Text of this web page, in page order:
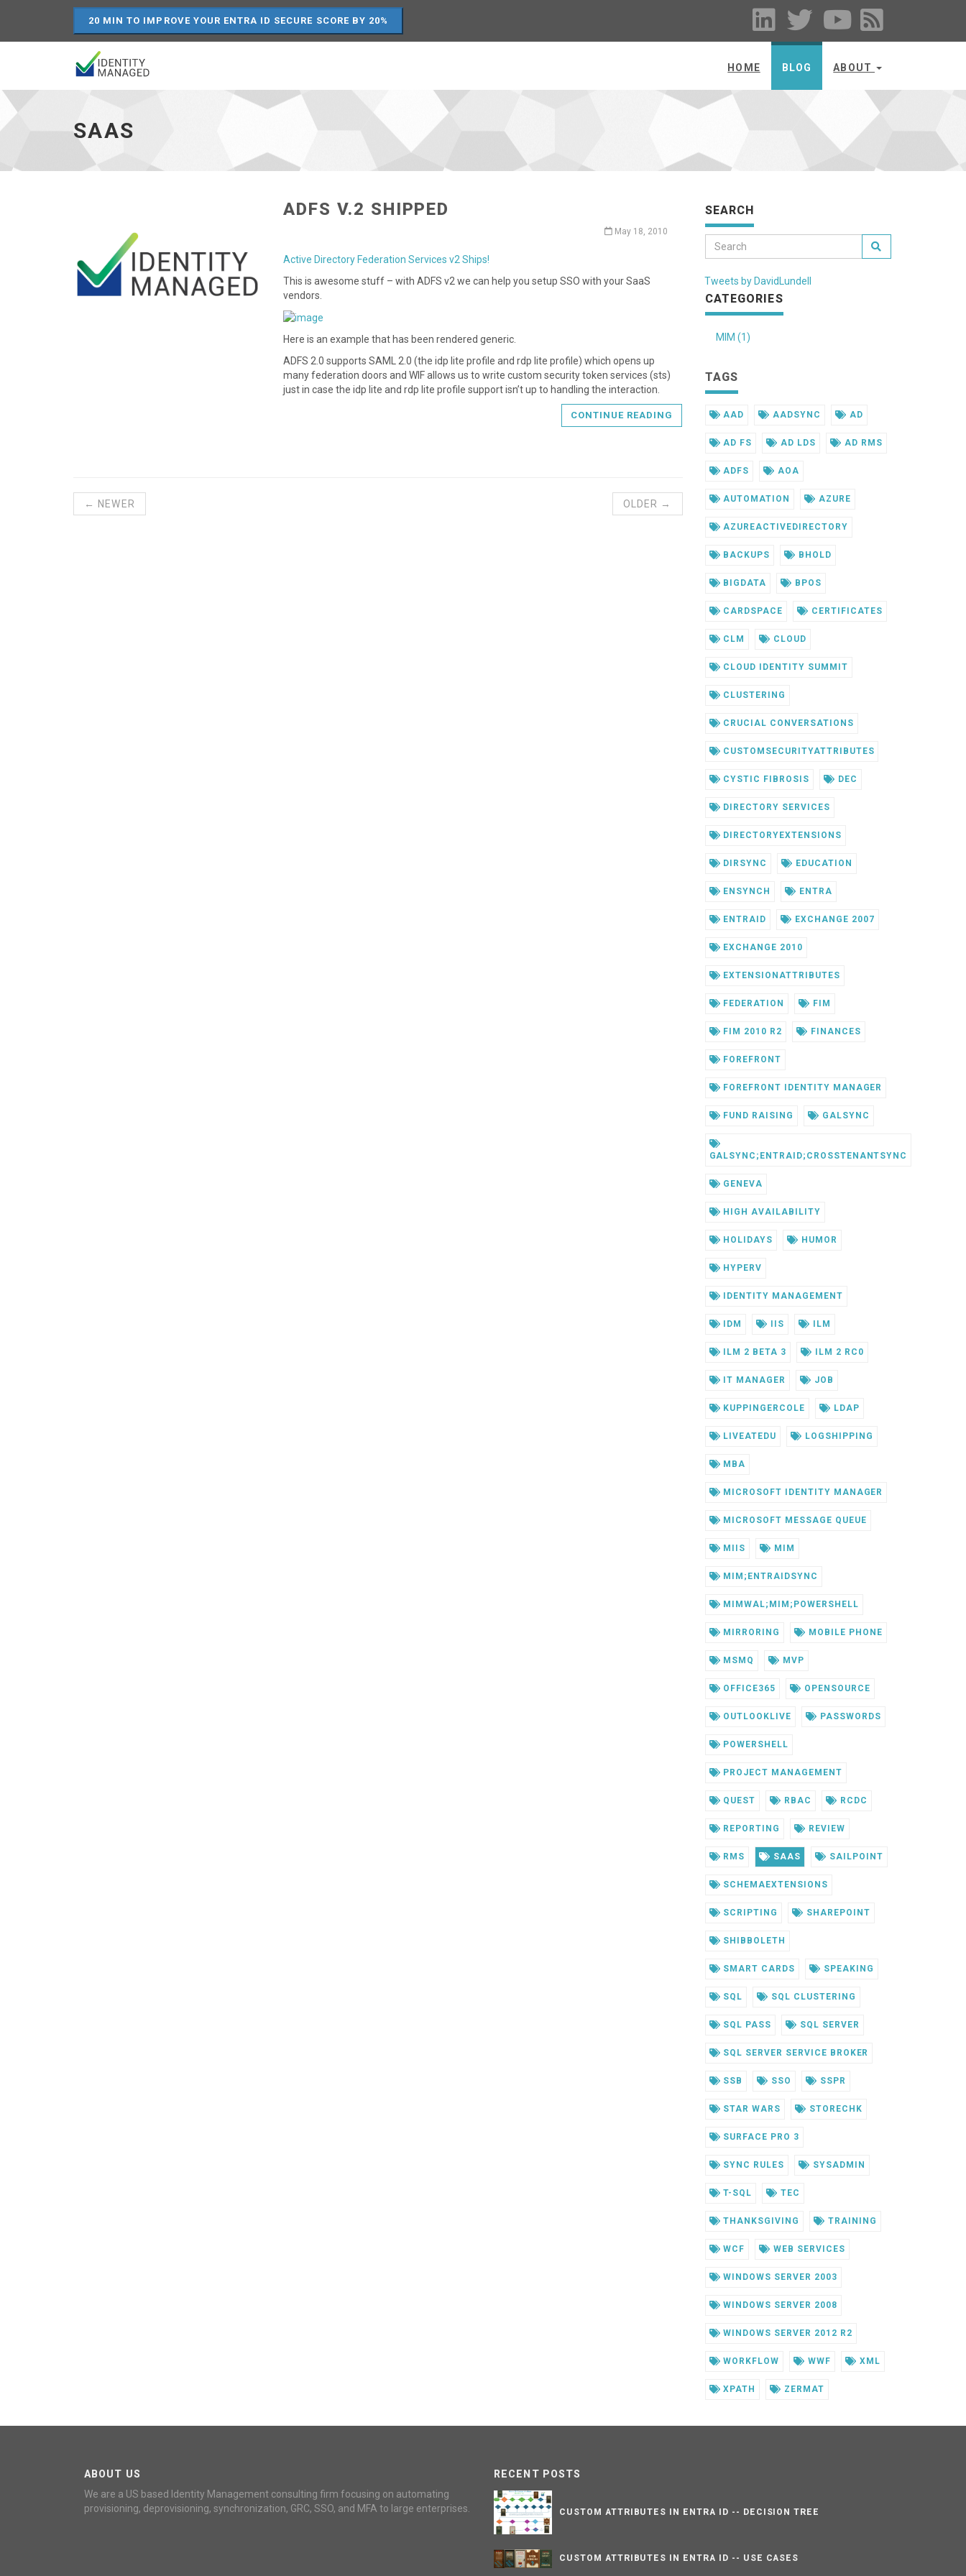
20 MIN TO IMPROVE YOUR ENTRA ID SECURE SCORE BY 20%
to
homepage
HOME BLOG ABOUT
SAAS
ADFS V.2 SHIPPED
May 18, 2010
Active Directory Federation Services v2 Ships!
This is awesome stuff – with ADFS v2 we can help you setup SSO with your SaaS
vendors.
Here is an example that has been rendered generic.
ADFS 2.0 supports SAML 2.0 (the idp lite profile and rdp lite profile) which opens up
many federation doors and WIF allows us to write custom security token services (sts)
just in case the idp lite and rdp lite profile support isn’t up to handling the interaction.
CONTINUE READING
← NEWER OLDER →
SEARCH
Tweets by DavidLundell
CATEGORIES
MIM (1)
TAGS
AAD AADSYNC AD
AD FS AD LDS AD RMS
ADFS AOA
AUTOMATION AZURE
AZUREACTIVEDIRECTORY
BACKUPS BHOLD
BIGDATA BPOS
CARDSPACE CERTIFICATES
CLM CLOUD
CLOUD IDENTITY SUMMIT
CLUSTERING
CRUCIAL CONVERSATIONS
CUSTOMSECURITYATTRIBUTES
CYSTIC FIBROSIS DEC
DIRECTORY SERVICES
DIRECTORYEXTENSIONS
DIRSYNC EDUCATION
ENSYNCH ENTRA
ENTRAID EXCHANGE 2007
EXCHANGE 2010
EXTENSIONATTRIBUTES
FEDERATION FIM
FIM 2010 R2 FINANCES
FOREFRONT
FOREFRONT IDENTITY MANAGER
FUND RAISING GALSYNC
GALSYNC;ENTRAID;CROSSTENANTSYNC
GENEVA
HIGH AVAILABILITY
HOLIDAYS HUMOR
HYPERV
IDENTITY MANAGEMENT
IDM IIS ILM
ILM 2 BETA 3 ILM 2 RC0
IT MANAGER JOB
KUPPINGERCOLE LDAP
LIVEATEDU LOGSHIPPING
MBA
MICROSOFT IDENTITY MANAGER
MICROSOFT MESSAGE QUEUE
MIIS MIM
MIM;ENTRAIDSYNC
MIMWAL;MIM;POWERSHELL
MIRRORING MOBILE PHONE
MSMQ MVP
OFFICE365 OPENSOURCE
OUTLOOKLIVE PASSWORDS
POWERSHELL
PROJECT MANAGEMENT
QUEST RBAC RCDC
REPORTING REVIEW
RMS SAAS SAILPOINT
SCHEMAEXTENSIONS
SCRIPTING SHAREPOINT
SHIBBOLETH
SMART CARDS SPEAKING
SQL SQL CLUSTERING
SQL PASS SQL SERVER
SQL SERVER SERVICE BROKER
SSB SSO SSPR
STAR WARS STORECHK
SURFACE PRO 3
SYNC RULES SYSADMIN
T-SQL TEC
THANKSGIVING TRAINING
WCF WEB SERVICES
WINDOWS SERVER 2003
WINDOWS SERVER 2008
WINDOWS SERVER 2012 R2
WORKFLOW WWF XML
XPATH ZERMAT
ABOUT US
We are a US based Identity Management consulting firm focusing on automating
provisioning, deprovisioning, synchronization, GRC, SSO, and MFA to large enterprises.
RECENT POSTS
CUSTOM ATTRIBUTES IN ENTRA ID -- DECISION TREE
CUSTOM ATTRIBUTES IN ENTRA ID -- USE CASES